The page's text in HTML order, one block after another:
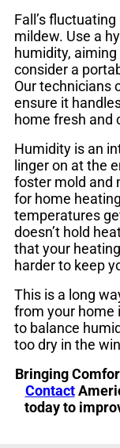
Fall’s
mildew. Use a
humidity, aiming
consider a
Our technicians
ensure it
home fresh and
Humidity is an
linger on at the
foster mold and
for home
temperatures
doesn’t hold
that your
harder to keep
This is a long
from your home
to balance
too dry in the
Bringing
Contact
today to